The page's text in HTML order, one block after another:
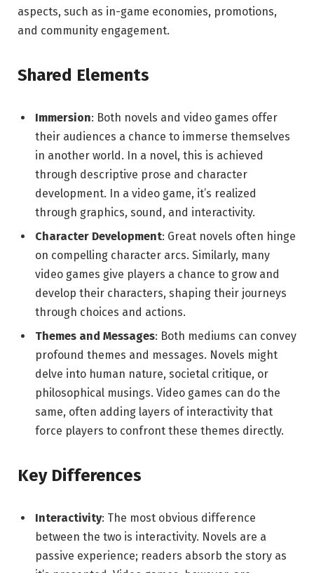
aspects, such as in-game economies, promotions,
and community engagement.
Shared Elements
Immersion: Both novels and video games offer
their audiences a chance to immerse themselves
in another world. In a novel, this is achieved
through descriptive prose and character
development. In a video game, it’s realized
through graphics, sound, and interactivity.
Character Development: Great novels often hinge
on compelling character arcs. Similarly, many
video games give players a chance to grow and
develop their characters, shaping their journeys
through choices and actions.
Themes and Messages: Both mediums can convey
profound themes and messages. Novels might
delve into human nature, societal critique, or
philosophical musings. Video games can do the
same, often adding layers of interactivity that
force players to confront these themes directly.
Key Differences
Interactivity: The most obvious difference
between the two is interactivity. Novels are a
passive experience; readers absorb the story as